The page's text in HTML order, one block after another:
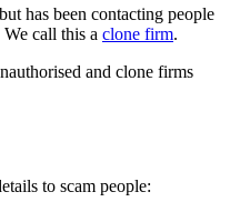
but has been contacting people
call this a clone firm.
and clone firms
to scam people: